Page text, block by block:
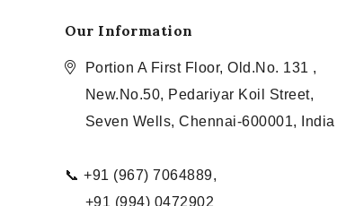
Our Information
Portion A First Floor, Old.No. 131 ,
New.No.50, Pedariyar Koil Street,
Seven Wells, Chennai-600001, India
📞 +91 (967) 7064889,
+91 (994) 0472902